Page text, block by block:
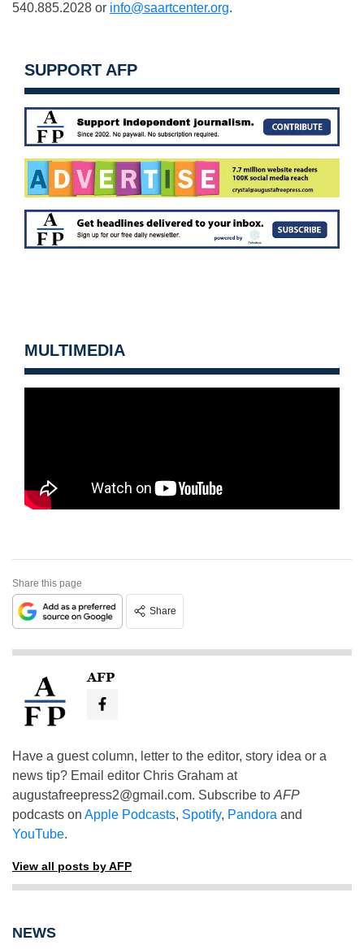
540.885.2028 or info@saartcenter.org.
SUPPORT AFP
MULTIMEDIA
Share this page
Share
AFP
Have a guest column, letter to the editor, story idea or a
news tip? Email editor Chris Graham at
augustafreepress2@gmail.com. Subscribe to AFP
podcasts on Apple Podcasts, Spotify, Pandora and
YouTube.
View all posts by AFP
NEWS